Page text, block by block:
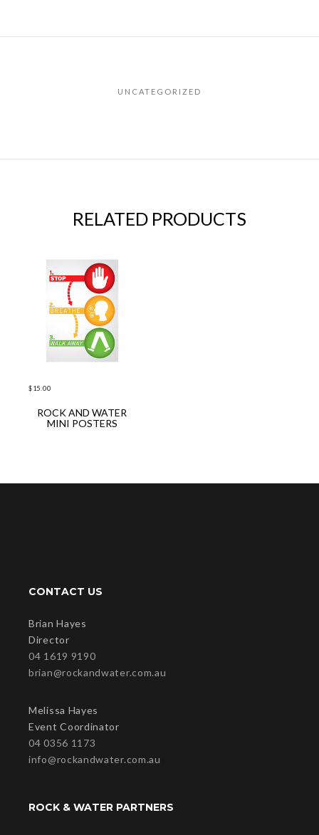
UNCATEGORIZED
RELATED PRODUCTS
$15.00
ADD TO CART
ROCK AND WATER
MINI POSTERS
CONTACT US
Brian Hayes
Director
04 1619 9190
brian@rockandwater.com.au
Melissa Hayes
Event Coordinator
04 0356 1173
info@rockandwater.com.au
ROCK & WATER PARTNERS